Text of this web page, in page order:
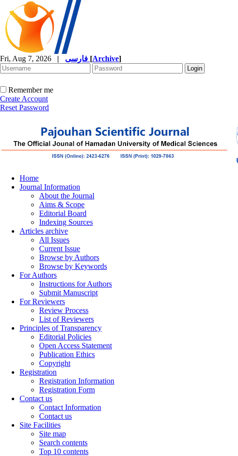
Fri, Aug 7, 2026 | [Archive]
Remember me
Create Account
Reset Password
Home
Journal Information
About the Journal
Aims & Scope
Editorial Board
Indexing Sources
Articles archive
All Issues
Current Issue
Browse by Authors
Browse by Keywords
For Authors
Instructions for Authors
Submit Manuscript
For Reviewers
Review Process
List of Reviewers
Principles of Transparency
Editorial Policies
Open Access Statement
Publication Ethics
Copyright
Registration
Registration Information
Registration Form
Contact us
Contact Information
Contact us
Site Facilities
Site map
Search contents
Top 10 contents